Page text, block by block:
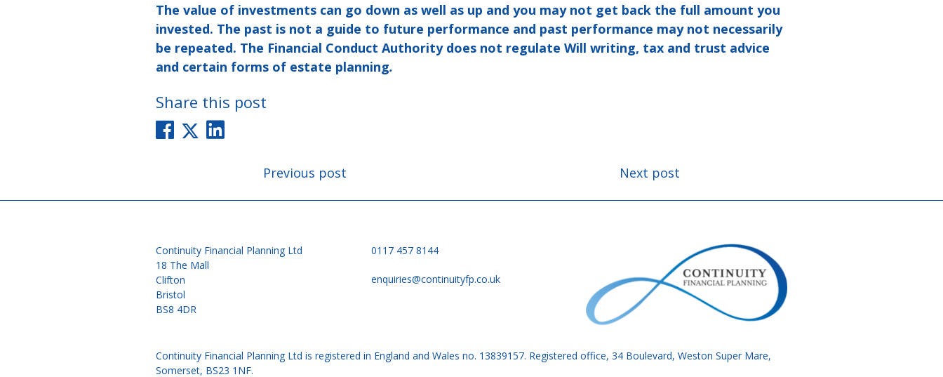
The value of investments can go down as well as up and you may not get back the full amount you
invested. The past is not a guide to future performance and past performance may not necessarily
be repeated. The Financial Conduct Authority does not regulate Will writing, tax and trust advice
and certain forms of estate planning.
Share this post
Post
Previous post Next post
Continuity Financial Planning Ltd
18 The Mall
Clifton
Bristol
BS8 4DR
0117 457 8144
enquiries@continuityfp.co.uk
Continuity Financial Planning Ltd is registered in England and Wales no. 13839157. Registered office, 34 Boulevard, Weston Super Mare,
Somerset, BS23 1NF.